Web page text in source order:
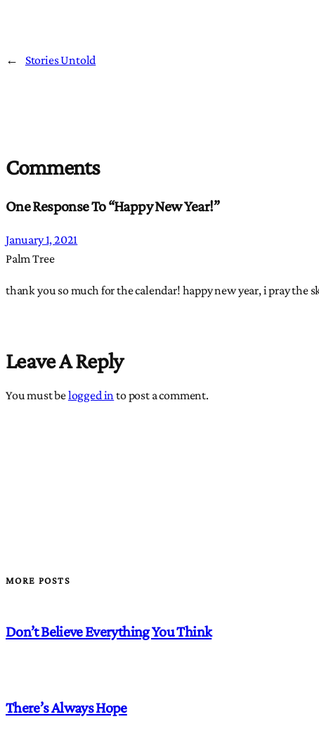
← Stories Untold
Comments
One Response To “Happy New Year!”
January 1, 2021
Palm Tree
thank you so much for the calendar! happy new year, i pray the
Leave A Reply
You must belogged into post a comment.
MORE POSTS
Don’t Believe Everything You Think
There’s Always Hope